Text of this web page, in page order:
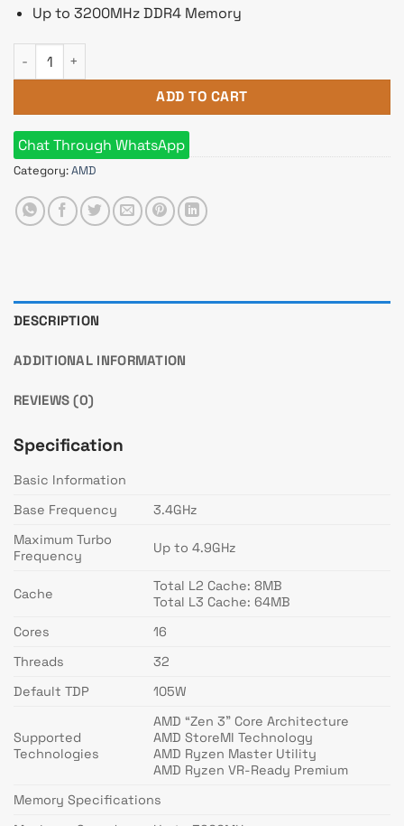
Up to 3200MHz DDR4 Memory
AMD Ryzen 9 5950X Processor quantity
ADD TO CART
Chat Through WhatsApp
Category:AMD
DESCRIPTION
ADDITIONAL INFORMATION
REVIEWS (0)
Specification
Basic Information
Base Frequency
3.4GHz
Maximum Turbo
Frequency
Up to 4.9GHz
Cache
Total L2 Cache: 8MB
Total L3 Cache: 64MB
Cores
16
Threads
32
Default TDP
105W
Supported
Technologies
AMD “Zen 3” Core Architecture
AMD StoreMI Technology
AMD Ryzen Master Utility
AMD Ryzen VR-Ready Premium
Memory Specifications